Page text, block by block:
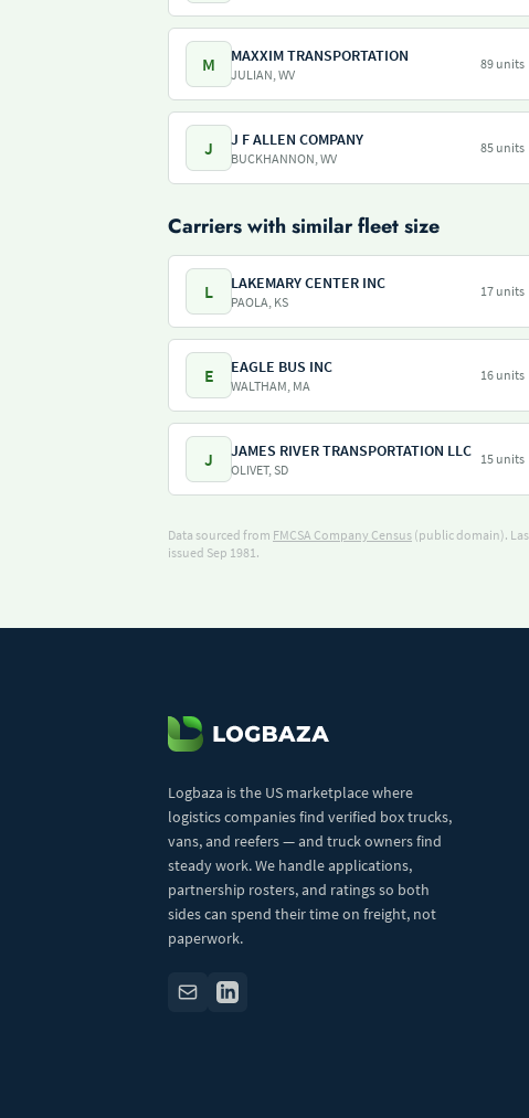
M MAXXIM TRANSPORTATION
JULIAN, WV
89 units
J J F ALLEN COMPANY
BUCKHANNON, WV
85 units
Carriers with similar fleet size
L LAKEMARY CENTER INC
PAOLA, KS
17 units
E EAGLE BUS INC
WALTHAM, MA
16 units
J JAMES RIVER TRANSPORTATION LLC
OLIVET, SD
15 units
Data sourced from FMCSA Company Census (public domain).
issued Sep 1981.
Logbaza is the US marketplace where
logistics companies find verified box trucks,
vans, and reefers — and truck owners find
steady work. We handle applications,
partnership rosters, and ratings so both
sides can spend their time on freight, not
paperwork.